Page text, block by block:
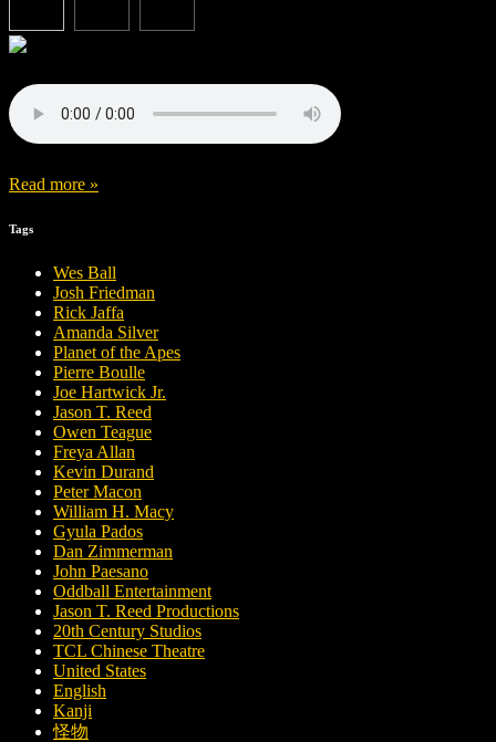
Read more »
Tags
Wes Ball
Josh Friedman
Rick Jaffa
Amanda Silver
Planet of the Apes
Pierre Boulle
Joe Hartwick Jr.
Jason T. Reed
Owen Teague
Freya Allan
Kevin Durand
Peter Macon
William H. Macy
Gyula Pados
Dan Zimmerman
John Paesano
Oddball Entertainment
Jason T. Reed Productions
20th Century Studios
TCL Chinese Theatre
United States
English
Kanji
怪物